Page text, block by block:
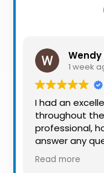
Alerts
1 week
I had an
throughout
professional,
answer any
informed
what can be a
Read more